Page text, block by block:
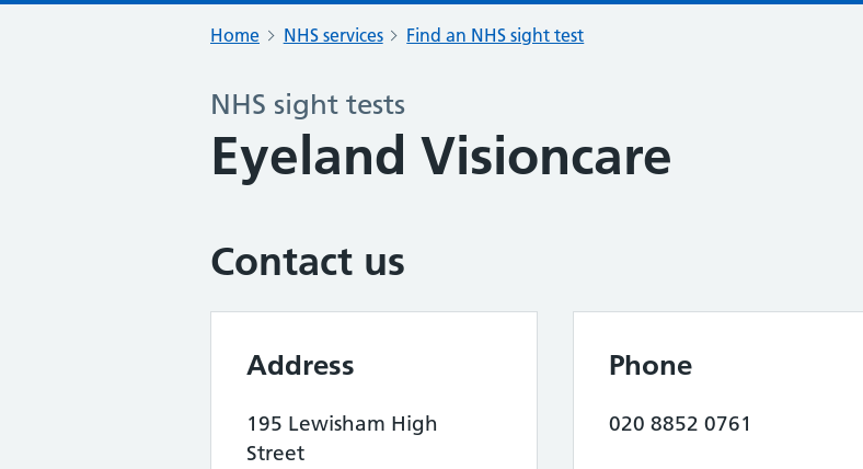
Home NHS services Find an NHS sight test
NHS sight tests
Eyeland Visioncare
Contact us
Address
195 Lewisham High
Street
Phone
020 8852 0761